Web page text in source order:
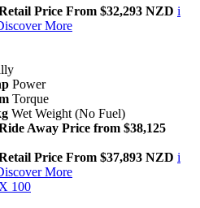
Price From $32,293 NZD i
More
Power
Torque
Wet Weight (No Fuel)
Away Price from $38,125
Price From $37,893 NZD i
More
100